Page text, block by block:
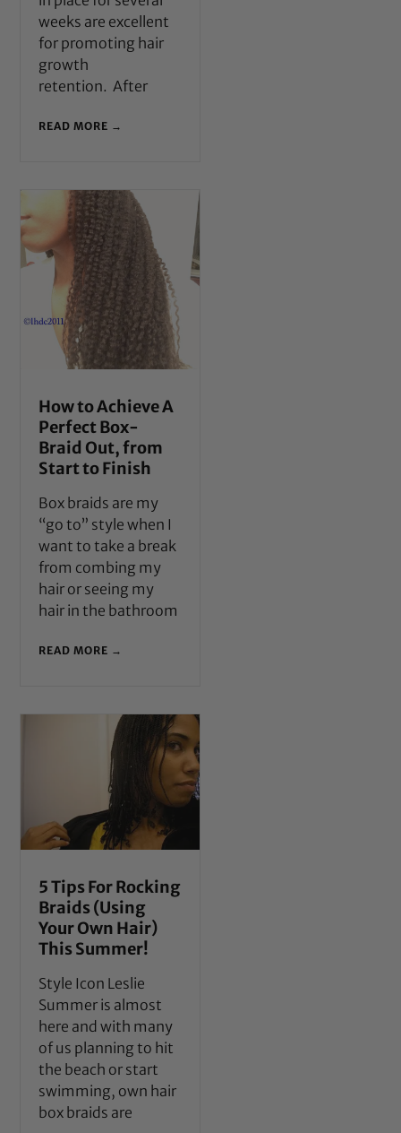
weeks are excellent
for promoting hair
growth
retention. After
READ MORE →
How to Achieve A
Perfect Box-
Braid Out, from
Start to Finish
Box braids are my
“go to” style when I
want to take a break
from combing my
hair or seeing my
hair in the bathroom
READ MORE →
5 Tips For Rocking
Braids (Using
Your Own Hair)
This Summer!
Style Icon Leslie
Summer is almost
here and with many
of us planning to hit
the beach or start
swimming, own hair
box braids are